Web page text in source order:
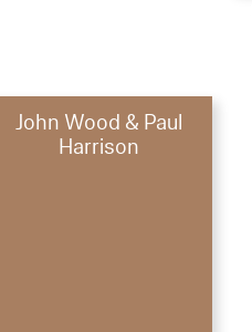
John Wood & Paul
Harrison